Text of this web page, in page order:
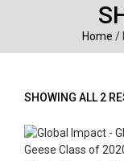
Home /
SHOWING ALL 2